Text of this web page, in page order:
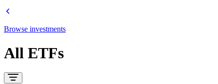
Browse investments
All ETFs